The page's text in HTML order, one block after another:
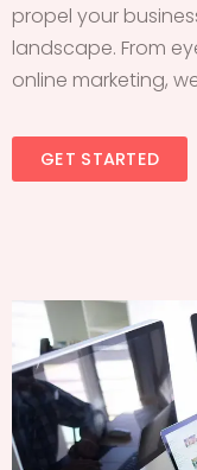
propel your
landscape. From
online marketing,
GET STARTED